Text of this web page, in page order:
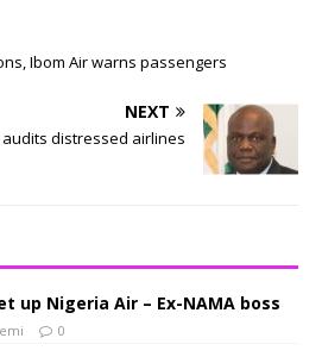
Ibom Air warns passengers
NEXT
audits distressed airlines
up Nigeria Air – Ex-NAMA boss
0